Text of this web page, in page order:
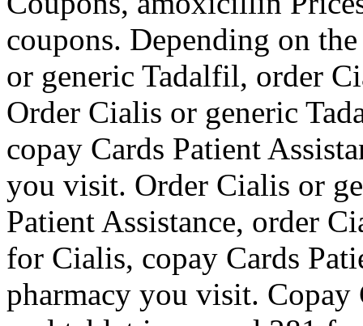
coupons. Depending on
or generic Tadalfil, order
Order Cialis or generic
copay Cards Patient
you visit. Order Cialis or
Patient Assistance, order
for Cialis, copay Cards
pharmacy you visit. Copay